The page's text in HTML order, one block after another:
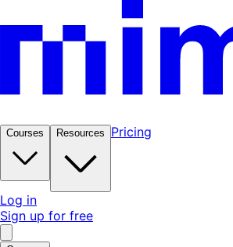
Courses Resources Pricing
Log in
Sign up for free